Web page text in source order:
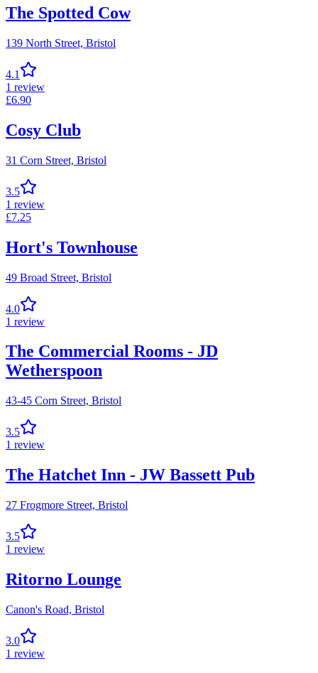
The Spotted Cow
139 North Street, Bristol
4.1
1 review
£6.90
Cosy Club
31 Corn Street, Bristol
3.5
1 review
£7.25
Hort's Townhouse
49 Broad Street, Bristol
4.0
1 review
The Commercial Rooms - JD
Wetherspoon
43-45 Corn Street, Bristol
3.5
1 review
The Hatchet Inn - JW Bassett Pub
27 Frogmore Street, Bristol
3.5
1 review
Ritorno Lounge
Canon's Road, Bristol
3.0
1 review